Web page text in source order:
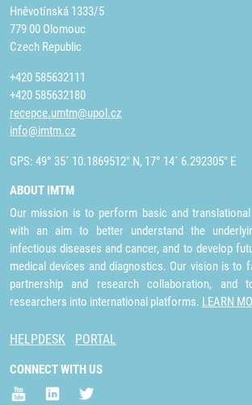
Hněvotínská 1333/5
779 00 Olomouc
Czech Republic
+420 585632111
+420 585632180
recepce.umtm@upol.cz
info@imtm.cz
GPS: 49° 35´ 10.1869512" N, 17° 14´ 6.292305" E
ABOUT IMTM
Our mission is to perform basic and
with an aim to better understand the
infectious diseases and cancer, and to develop
medical devices and diagnostics. Our vision is to
partnership and research collaboration, and
researchers into international platforms. LEARN
HELPDESK PORTAL
CONNECT WITH US